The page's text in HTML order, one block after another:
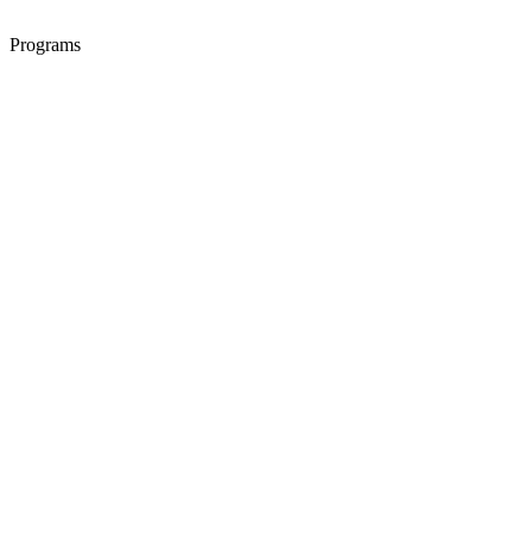
Programs